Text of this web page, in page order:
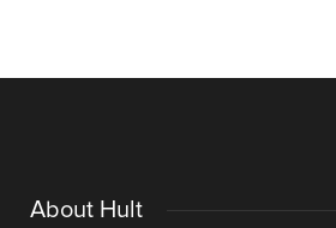
About Hult